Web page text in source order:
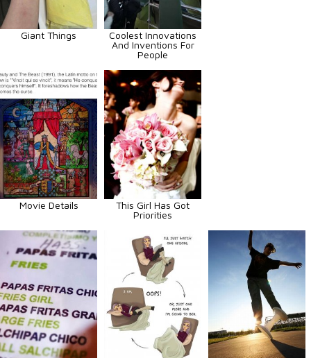
Giant Things
Coolest Innovations
And Inventions For
People
Movie Details
This Girl Has Got
Priorities